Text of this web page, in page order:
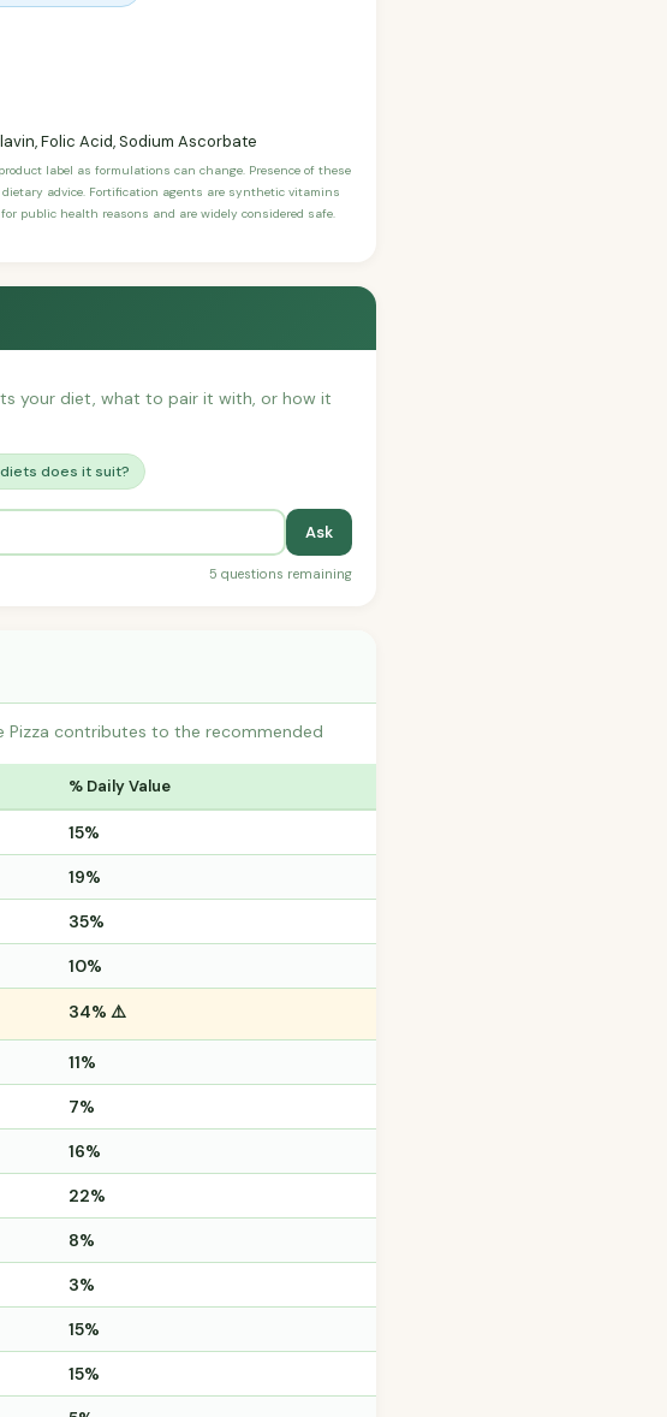
Folic Acid, Sodium Ascorbate
label as formulations can change. Presence of these
advice. Fortification agents are synthetic vitamins
public health reasons and are widely considered safe.
your diet, what to pair it with, or how it
does it suit?
Ask
5 questions remaining
Pizza contributes to the recommended
% Daily Value
15%
19%
35%
10%
34% ⚠️
11%
7%
16%
22%
8%
3%
15%
15%